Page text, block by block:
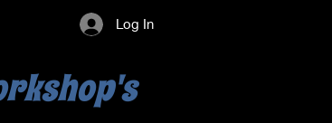
Log In